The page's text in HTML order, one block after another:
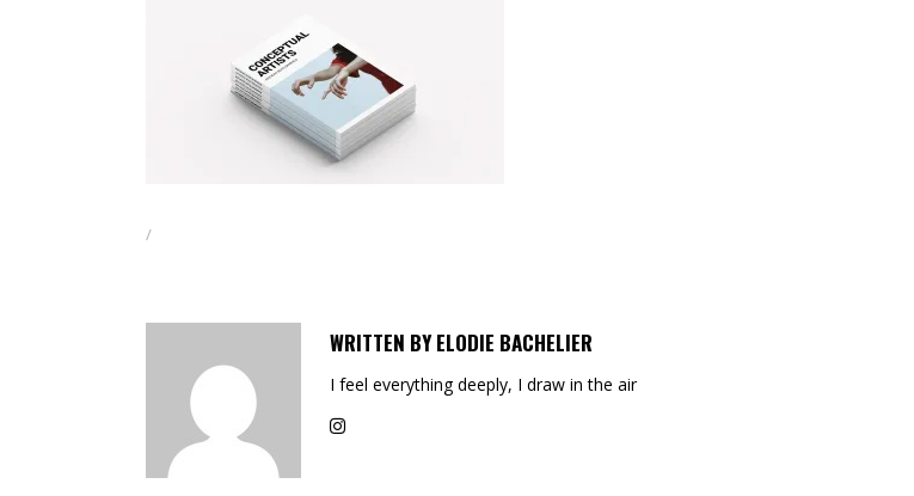
WRITTEN BY ELODIE BACHELIER
I feel everything deeply, I draw in the air